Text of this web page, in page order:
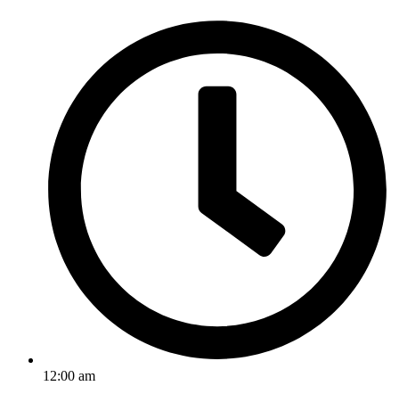
12:00 am